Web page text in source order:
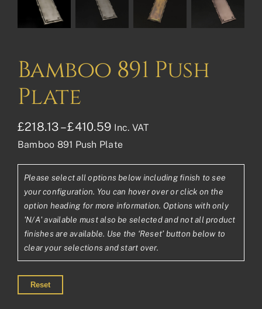
Bamboo 891 Push
Plate
£218.13– £410.59Price
range:
£218.13£181.78
through
£410.59£342.16
Inc. VAT
Bamboo 891 Push Plate
Please select all options below including finish to see
your configuration. You can hover over or click on the
option heading for more information. Options with only
'N/A' available must also be selected and not all product
finishes are available. Use the ‘Reset’ button below to
clear your selections and start over.
Reset